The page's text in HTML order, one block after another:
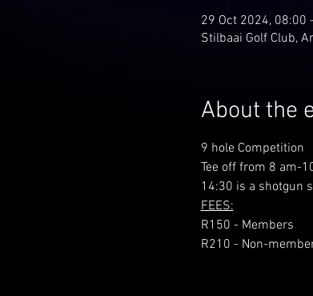
29 Oct 2024, 08:00
Stilbaai Golf Club,
About the
9 hole Competition
Tee off from 8 am-
14:30 is a shotgun
FEES:
R150 - Members
R210 - Non-